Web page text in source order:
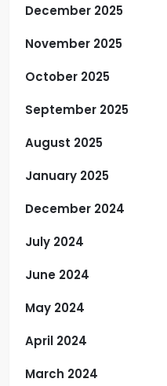
December 2025
November 2025
October 2025
September 2025
August 2025
January 2025
December 2024
July 2024
June 2024
May 2024
April 2024
March 2024